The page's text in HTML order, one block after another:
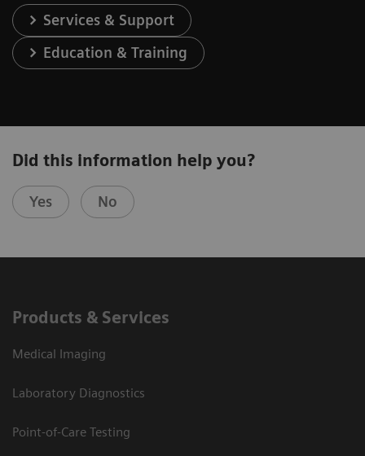
Services & Support
Education & Training
Did this information help you?
Yes No
Products & Services
Medical Imaging
Laboratory Diagnostics
Point-of-Care Testing